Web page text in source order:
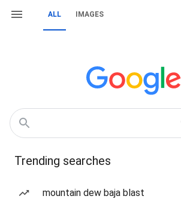
ALL IMAGES
Trending searches
mountain dew baja blast